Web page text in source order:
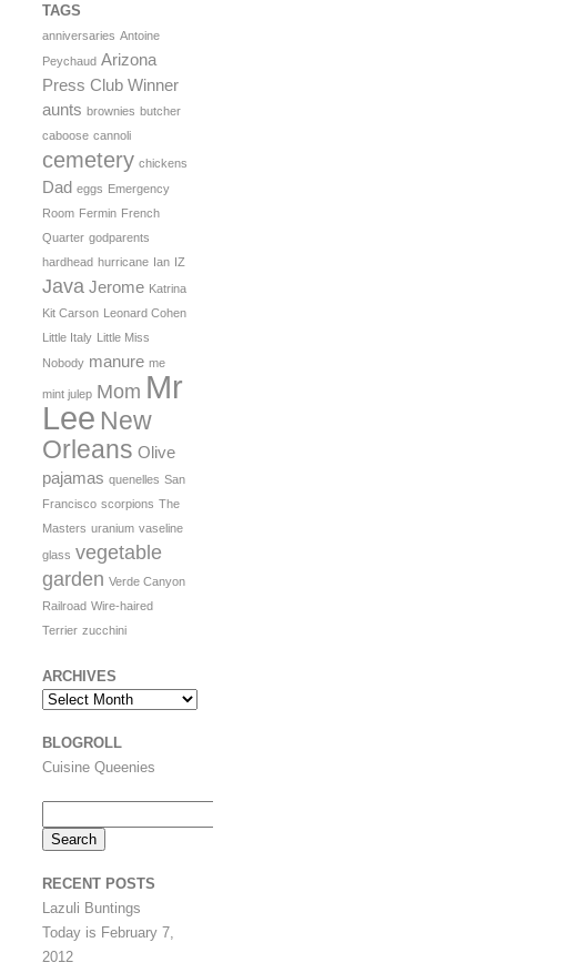
TAGS
anniversaries Antoine
Peychaud Arizona
Press Club Winner
aunts brownies butcher
caboose cannoli
cemetery chickens
Dad eggs Emergency
Room Fermin French
Quarter godparents
hardhead hurricane Ian IZ
Java Jerome Katrina
Kit Carson
Leonard Cohen
Little Italy
Little Miss
Nobody manure me
mint julep Mom Mr
Lee New
Orleans Olive
pajamas quenelles San
Francisco scorpions The
Masters uranium vaseline
glass vegetable
garden Verde Canyon
Railroad Wire-haired
Terrier zucchini
ARCHIVES
Archives
BLOGROLL
Cuisine Queenies
for:
RECENT POSTS
Lazuli Buntings
Today is February 7,
2012